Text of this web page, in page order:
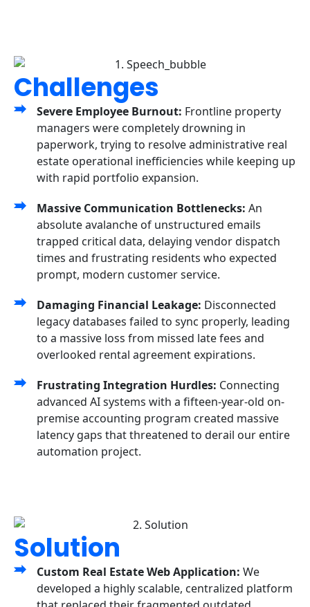
Challenges
Severe Employee Burnout: Frontline property
managers were completely drowning in
paperwork, trying to resolve administrative real
estate operational inefficiencies while keeping up
with rapid portfolio expansion.
Massive Communication Bottlenecks: An
absolute avalanche of unstructured emails
trapped critical data, delaying vendor dispatch
times and frustrating residents who expected
prompt, modern customer service.
Damaging Financial Leakage: Disconnected
legacy databases failed to sync properly, leading
to a massive loss from missed late fees and
overlooked rental agreement expirations.
Frustrating Integration Hurdles: Connecting
advanced AI systems with a fifteen-year-old on-
premise accounting program created massive
latency gaps that threatened to derail our entire
automation project.
Solution
Custom Real Estate Web Application: We
developed a highly scalable, centralized platform